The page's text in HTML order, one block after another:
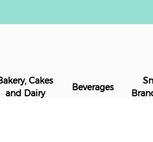
Cakes
and Dairy
Beverages